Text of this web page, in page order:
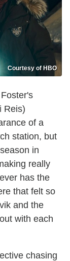
Courtesy of HBO
Reis)
of a
station, but
in
really
has the
that felt so
and the
with each
chasing